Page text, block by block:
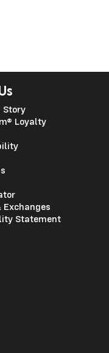
Story
Loyalty
Exchanges
Statement